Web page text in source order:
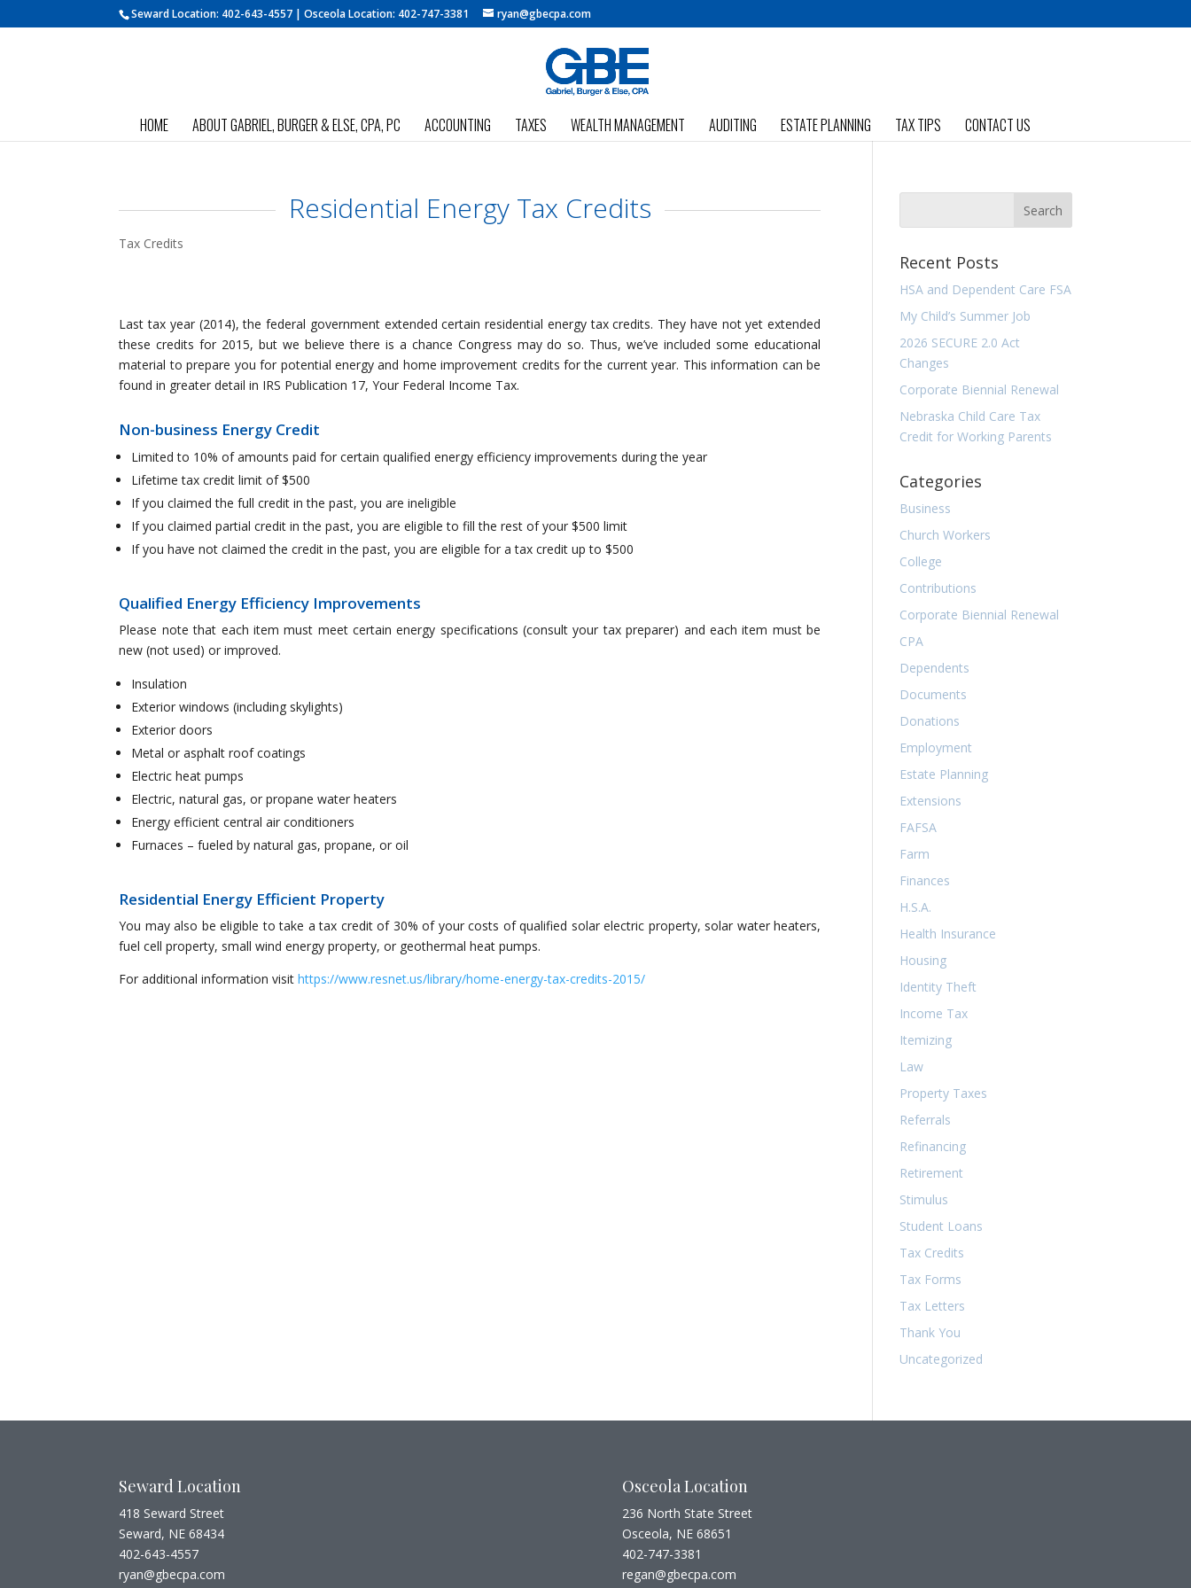
Seward Location: 402-643-4557 | Osceola Location: 402-747-3381 ryan@gbecpa.com
HOME ABOUT GABRIEL, BURGER & ELSE, CPA, PC ACCOUNTING TAXES WEALTH MANAGEMENT AUDITING ESTATE PLANNING TAX TIPS CONTACT US
Residential Energy Tax Credits
Tax Credits
Last tax year (2014), the federal government extended certain residential energy tax credits. They have not yet extended
these credits for 2015, but we believe there is a chance Congress may do so. Thus, we’ve included some educational
material to prepare you for potential energy and home improvement credits for the current year. This information can be
found in greater detail in IRS Publication 17, Your Federal Income Tax.
Non-business Energy Credit
Limited to 10% of amounts paid for certain qualified energy efficiency improvements during the year
Lifetime tax credit limit of $500
If you claimed the full credit in the past, you are ineligible
If you claimed partial credit in the past, you are eligible to fill the rest of your $500 limit
If you have not claimed the credit in the past, you are eligible for a tax credit up to $500
Qualified Energy Efficiency Improvements
Please note that each item must meet certain energy specifications (consult your tax preparer) and each item must be
new (not used) or improved.
Insulation
Exterior windows (including skylights)
Exterior doors
Metal or asphalt roof coatings
Electric heat pumps
Electric, natural gas, or propane water heaters
Energy efficient central air conditioners
Furnaces – fueled by natural gas, propane, or oil
Residential Energy Efficient Property
You may also be eligible to take a tax credit of 30% of your costs of qualified solar electric property, solar water heaters,
fuel cell property, small wind energy property, or geothermal heat pumps.
For additional information visithttps://www.resnet.us/library/home-energy-tax-credits-2015/
Recent Posts
HSA and Dependent Care FSA
My Child’s Summer Job
2026 SECURE 2.0 Act
Changes
Corporate Biennial Renewal
Nebraska Child Care Tax
Credit for Working Parents
Categories
Business
Church Workers
College
Contributions
Corporate Biennial Renewal
CPA
Dependents
Documents
Donations
Employment
Estate Planning
Extensions
FAFSA
Farm
Finances
H.S.A.
Health Insurance
Housing
Identity Theft
Income Tax
Itemizing
Law
Property Taxes
Referrals
Refinancing
Retirement
Stimulus
Student Loans
Tax Credits
Tax Forms
Tax Letters
Thank You
Uncategorized
Seward Location
418 Seward Street
Seward, NE 68434
402-643-4557
ryan@gbecpa.com
Osceola Location
236 North State Street
Osceola, NE 68651
402-747-3381
regan@gbecpa.com